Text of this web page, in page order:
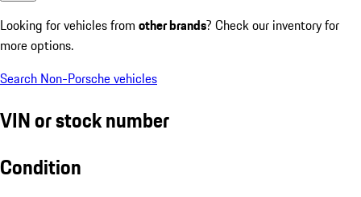
Looking for vehicles from other brands? Check our inventory for
more options.
Search Non-Porsche vehicles
VIN or stock number
Condition